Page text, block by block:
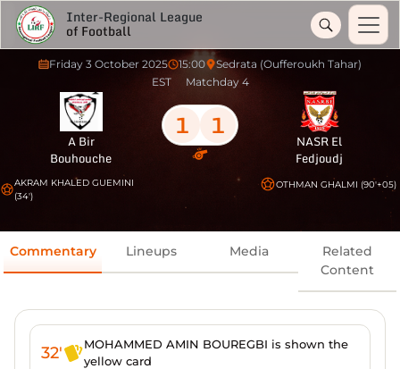
Inter-Regional League
of Football
Friday 3 October 2025 15:00
Sedrata (Oufferoukh Tahar)
EST
Matchday 4
A Bir
Bouhouche
1 1
NASR El
Fedjoudj
AKRAM KHALED GUEMINI
(34')
OTHMAN GHALMI (90'+05)
Commentary Lineups Media
Related
Content
32'
MOHAMMED AMIN BOUREGBI is shown the
yellow card